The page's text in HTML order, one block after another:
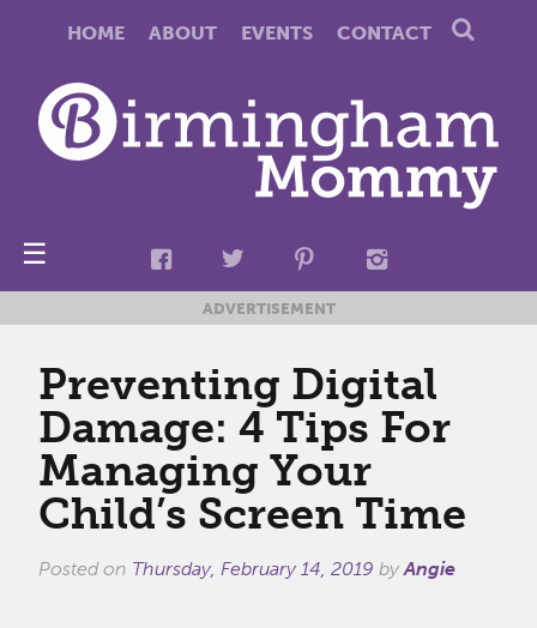
HOME ABOUT EVENTS CONTACT
☰
ADVERTISEMENT
Preventing Digital
Damage: 4 Tips For
Managing Your
Child’s Screen Time
Posted on Thursday, February 14, 2019 byAngie